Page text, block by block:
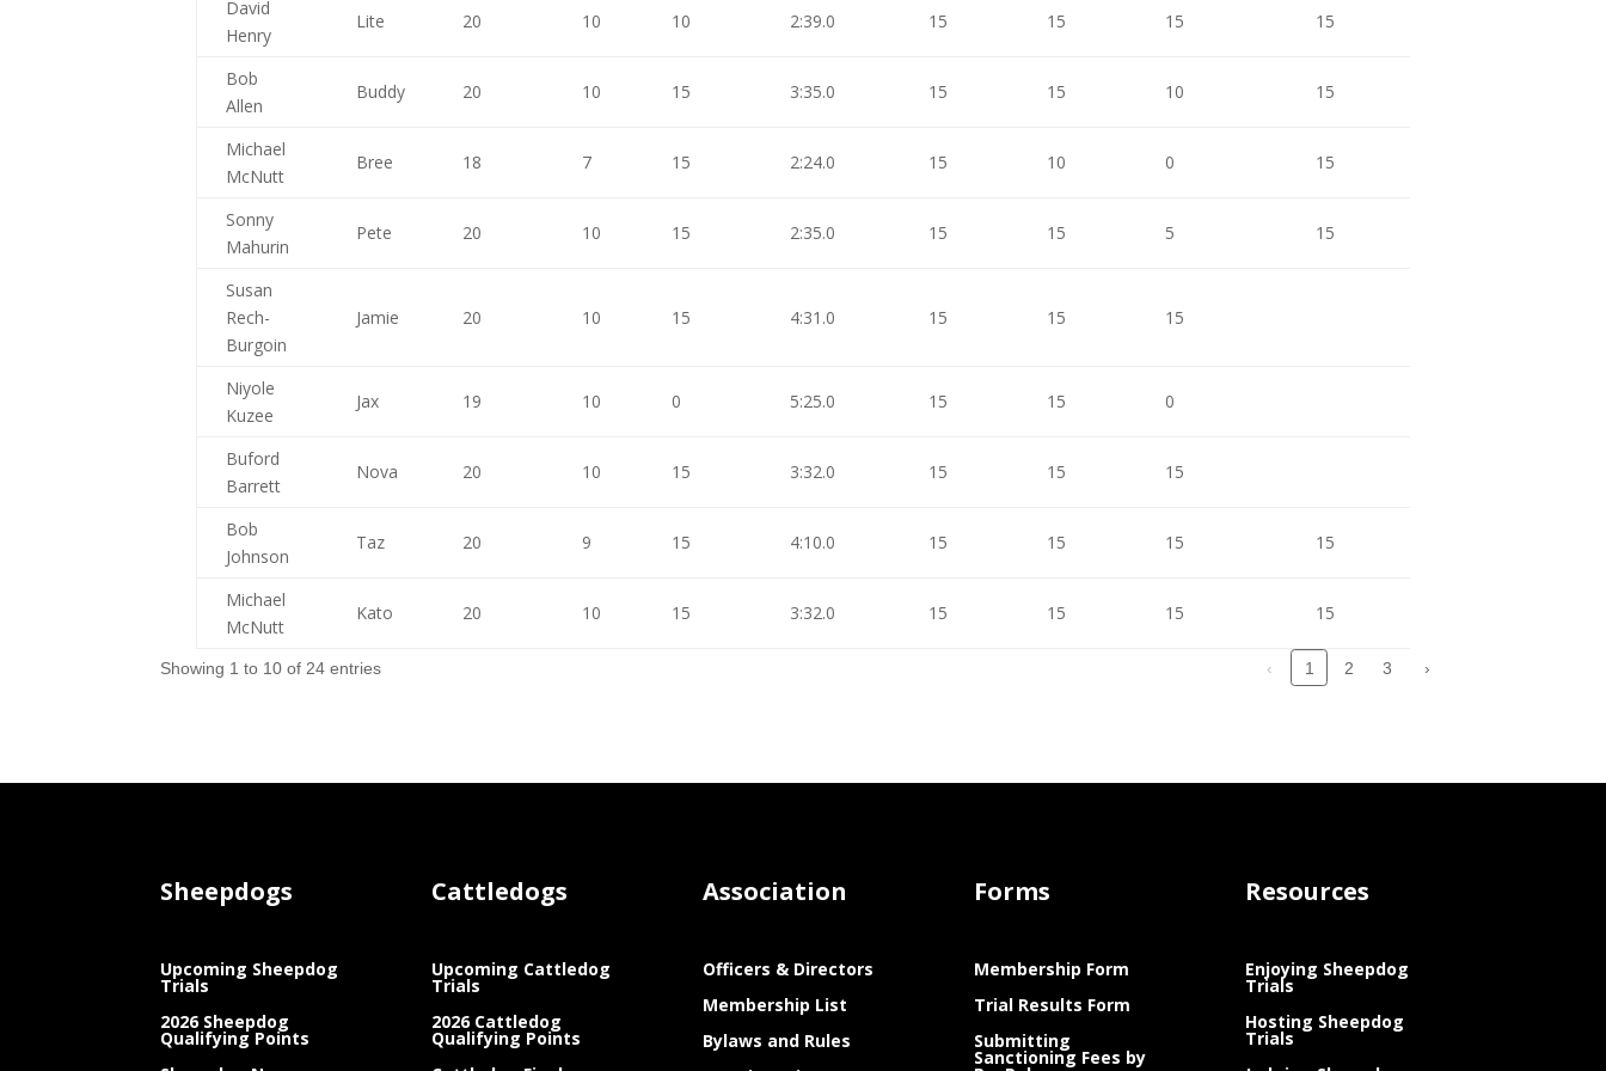
David
Henry
Lite 20 10 10 2:39.0 15 15 15 15
Bob
Allen
Buddy 20 10 15 3:35.0 15 15 10 15
Michael
McNutt
Bree 18 7 15 2:24.0 15 10 0 15
Sonny
Mahurin
Pete 20 10 15 2:35.0 15 15 5 15
Susan
Rech-
Burgoin
Jamie 20 10 15 4:31.0 15 15 15
Niyole
Kuzee
Jax 19 10 0 5:25.0 15 15 0
Buford
Barrett
Nova 20 10 15 3:32.0 15 15 15
Bob
Johnson
Taz 20 9 15 4:10.0 15 15 15 15
Michael
McNutt
Kato 20 10 15 3:32.0 15 15 15 15
Showing 1 to 10 of 24 entries ‹ 1 2 3 ›
Sheepdogs
Upcoming Sheepdog
Trials
2026 Sheepdog
Qualifying Points
Cattledogs
Upcoming Cattledog
Trials
2026 Cattledog
Qualifying Points
Association
Officers & Directors
Membership List
Bylaws and Rules
Forms
Membership Form
Trial Results Form
Submitting
Sanctioning Fees by
Resources
Enjoying Sheepdog
Trials
Hosting Sheepdog
Trials